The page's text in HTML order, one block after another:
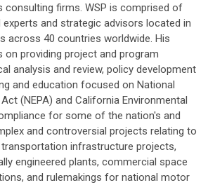
consulting firms. WSP is comprised of
experts and strategic advisors located in
across 40 countries worldwide. His
providing project and program
analysis and review, policy development
and education focused on National
(NEPA) and California Environmental
for some of the nation's and
and controversial projects relating to
infrastructure projects,
engineered plants, commercial space
and rulemakings for national motor